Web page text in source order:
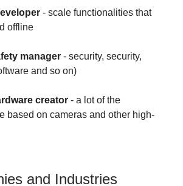
- scale functionalities that
offline
manager - security, security,
and so on)
creator - a lot of the
based on cameras and other high-
and Industries